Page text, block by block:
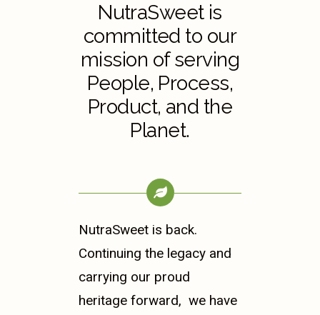
NutraSweet is
committed to our
mission of serving
People, Process,
Product, and the
Planet.
NutraSweet is back.
Continuing the legacy and
carrying our proud
heritage forward, we have